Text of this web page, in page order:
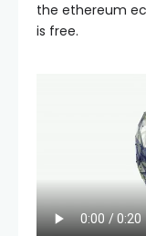
the ethereum
is free.